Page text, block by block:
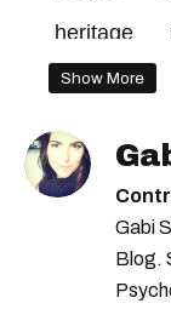
heritage
services
make
Show More
Gabi
Blog.